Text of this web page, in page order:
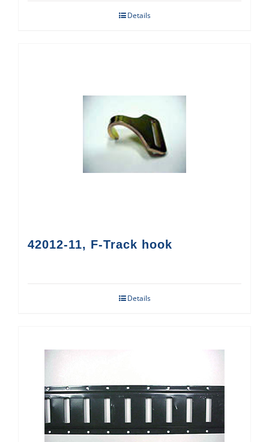
Details
42012-11, F-Track hook
Details